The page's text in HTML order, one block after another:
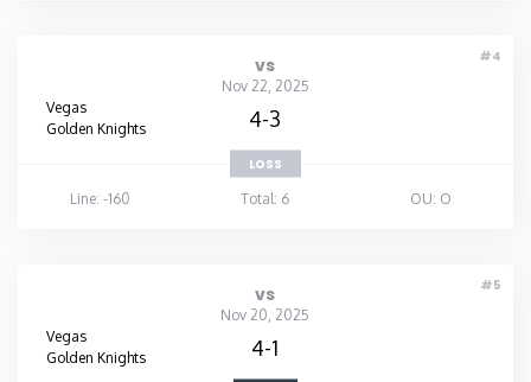
#4
vs
Nov 22, 2025
Vegas
Golden Knights
4-3
LOSS
Line: -160
Total: 6 OU: O
#5
vs
Nov 20, 2025
Vegas
Golden Knights
4-1